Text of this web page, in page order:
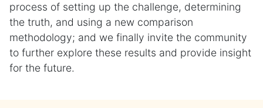
process of setting up the challenge, determining
the truth, and using a new comparison
methodology; and we finally invite the community
to further explore these results and provide insight
for the future.